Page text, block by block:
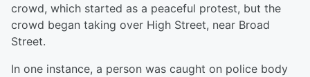
crowd, which started as a peaceful protest, but the
crowd began taking over High Street, near Broad
Street.
In one instance, a person was caught on police body